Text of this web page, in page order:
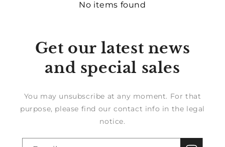
No items found
Get our latest news
and special sales
You may unsubscribe at any moment. For that
purpose, please find our contact info in the legal
notice.